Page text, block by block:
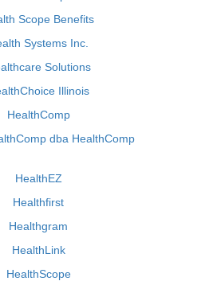
Scope Benefits
Systems Inc.
Solutions
Illinois
HealthComp
dba HealthComp
HealthEZ
Healthfirst
Healthgram
HealthLink
HealthScope